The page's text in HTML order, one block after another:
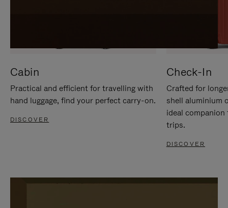
Cabin
Practical and efficient for travelling with
hand luggage, find your perfect carry-on.
DISCOVER
Check-In
Crafted for
shell aluminium
ideal
trips.
DISCOVER